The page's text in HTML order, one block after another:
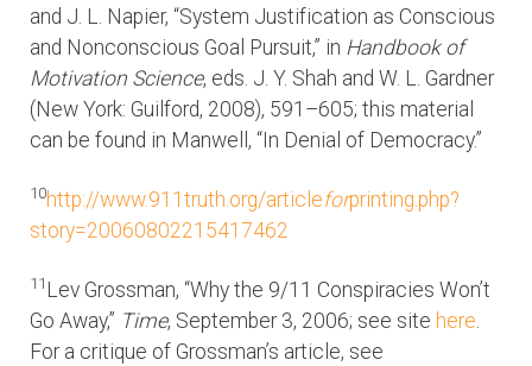
and J. L. Napier, “System Justification as Conscious
and Nonconscious Goal Pursuit,” in Handbook of
Motivation Science, eds. J. Y. Shah and W. L. Gardner
(New York: Guilford, 2008), 591–605; this material
can be found in Manwell, “In Denial of Democracy.”
10http://www.911truth.org/articleforprinting.php?
story=20060802215417462
11 Lev Grossman, “Why the 9/11 Conspiracies Won’t
Go Away,” Time, September 3, 2006; see site here.
For a critique of Grossman’s article, see